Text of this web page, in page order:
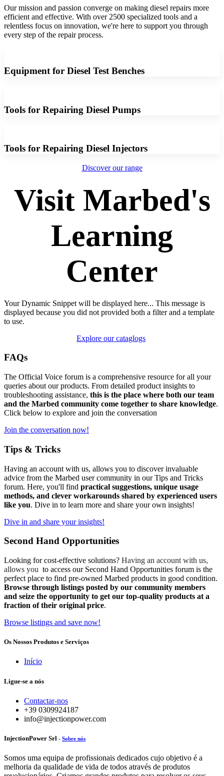
Our mission and passion converge on making diesel repairs more
efficient and effective. With over 2500 specialized tools and a
relentless focus on innovation, we're here to support you through
every step of the repair process.
Equipment for Diesel Test Benches
Tools for Repairing Diesel Pumps
Tools for Repairing Diesel Injectors
Discover our range
Visit Marbed's
Learning
Center
Your Dynamic Snippet will be displayed here... This message is
displayed because you did not provided both a filter and a template
to use.
Explore our cataglogs
FAQs
The Official Voice forum is a comprehensive resource for all your
queries about our products. From detailed product insights to
troubleshooting assistance, this is the place where both our team
and the Marbed community come together to share knowledge.
Click below to explore and join the conversation
Join the conversation now!
Tips & Tricks
Having an account with us, allows you to discover invaluable
advice from the Marbed user community in our Tips and Tricks
forum. Here, you'll find practical suggestions, unique usage
methods, and clever workarounds shared by experienced users
like you. Dive in to learn more and share your own insights!
Dive in and share your insights!
Second Hand Opportunities
Looking for cost-effective solutions? Having an account with us,
allows you to access our Second Hand Opportunities forum is the
perfect place to find pre-owned Marbed products in good condition.
Browse through listings posted by our community members
and seize the opportunity to get our top-quality products at a
fraction of their original price.
Browse listings and save now!
Os Nossos Produtos e Serviços
Início
Ligue-se a nós
Contactar-nos
+39 0309924187
info@injectionpower.com
InjectionPower Srl - Sobre nós
Somos uma equipa de profissionais dedicados cujo objetivo é a
melhoria da qualidade de vida de todos através de produtos